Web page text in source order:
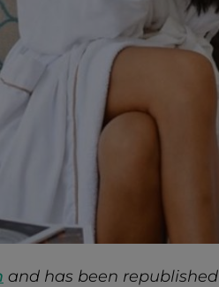
and has been republished